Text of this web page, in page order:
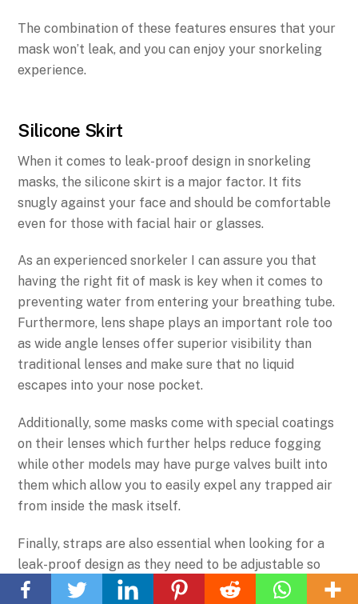
The combination of these features ensures that your
mask won’t leak, and you can enjoy your snorkeling
experience.
Silicone Skirt
When it comes to leak-proof design in snorkeling
masks, the silicone skirt is a major factor. It fits
snugly against your face and should be comfortable
even for those with facial hair or glasses.
As an experienced snorkeler I can assure you that
having the right fit of mask is key when it comes to
preventing water from entering your breathing tube.
Furthermore, lens shape plays an important role too
as wide angle lenses offer superior visibility than
traditional lenses and make sure that no liquid
escapes into your nose pocket.
Additionally, some masks come with special coatings
on their lenses which further helps reduce fogging
while other models may have purge valves built into
them which allow you to easily expel any trapped air
from inside the mask itself.
Finally, straps are also essential when looking for a
leak-proof design as they need to be adjustable so
that you can achieve a tight seal between the silicone
To
Top